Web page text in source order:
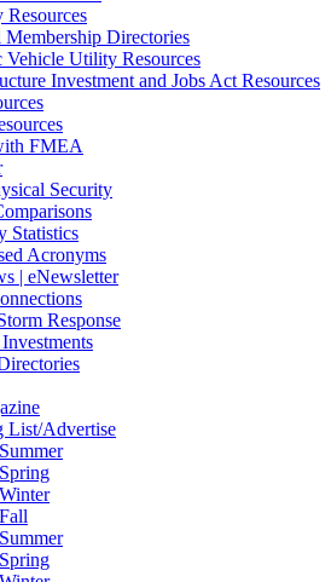
Membership Directories
Vehicle Utility Resources
Investment and Jobs Act Resources
FMEA
Security
Statistics
Acronyms
| eNewsletter
Response
List/Advertise